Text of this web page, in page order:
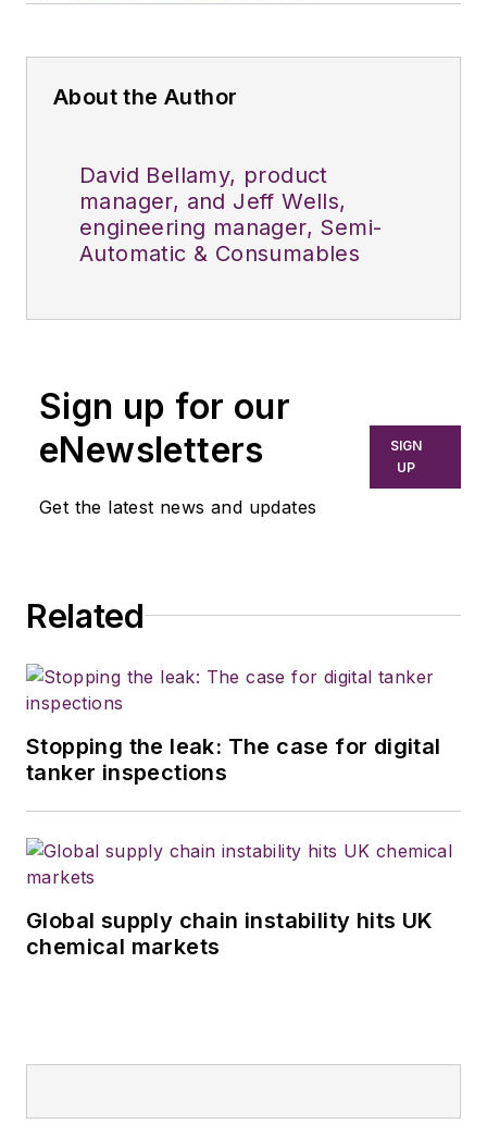
About the Author
David Bellamy, product
manager, and Jeff Wells,
engineering manager, Semi-
Automatic & Consumables
Sign up for our
eNewsletters
Get the latest news and updates
SIGN
UP
Related
Stopping the leak: The case for digital
tanker inspections
Global supply chain instability hits UK
chemical markets